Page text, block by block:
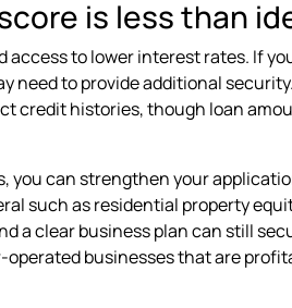
is less than
to lower interest rates. If
need to provide additional
credit histories, though loan
you can strengthen your
such as residential property
a clear business plan can still
businesses that are